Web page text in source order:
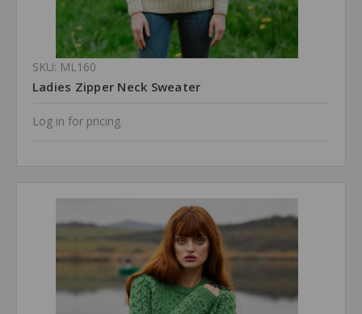
SKU: ML160
Ladies Zipper Neck Sweater
Log in for pricing